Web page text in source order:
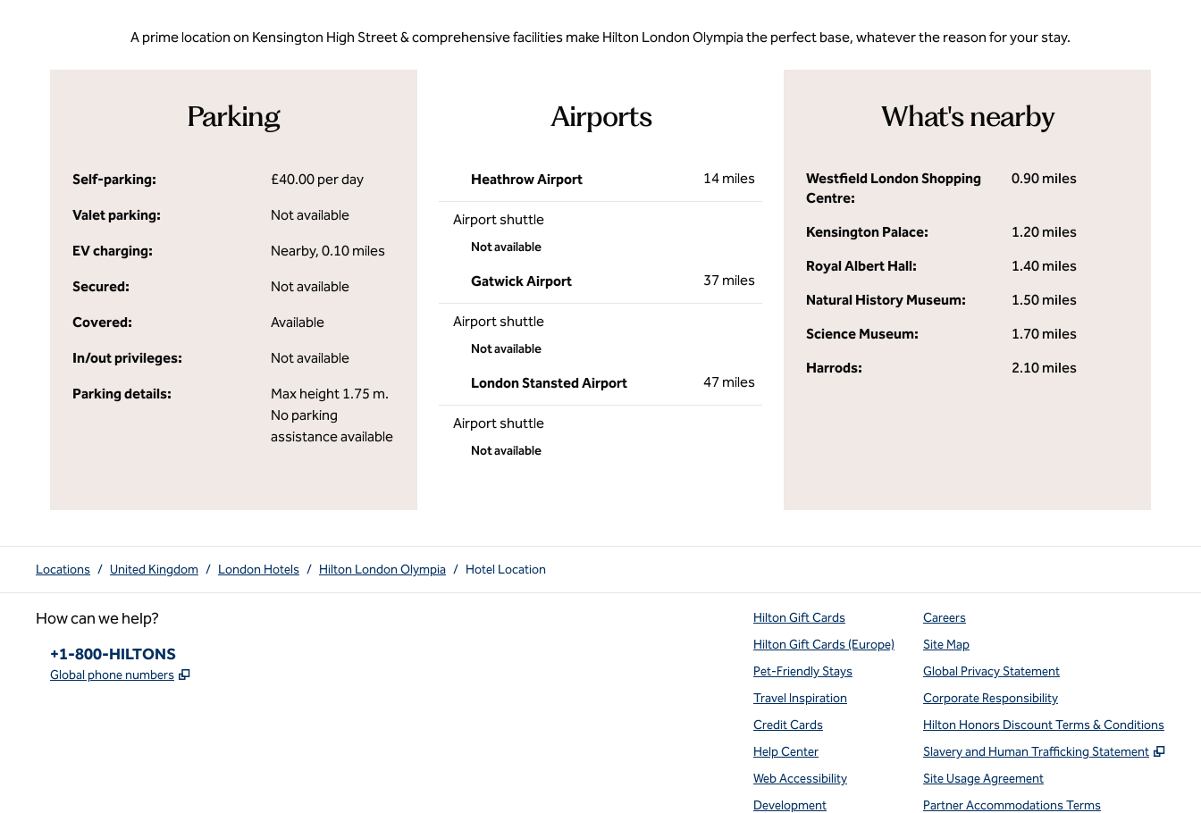
A prime location on Kensington High Street & comprehensive facilities make Hilton London Olympia the perfect base, whatever the reason for your stay.
Parking
Self-parking: £40.00 per day
Valet parking: Not available
EV charging: Nearby, 0.10 miles
Secured: Not available
Covered: Available
In/out privileges: Not available
Parking details:
Max height 1.75 m.
No parking
assistance available
Airports
Heathrow Airport 14 miles
Airport shuttle
Not available
Gatwick Airport 37 miles
Airport shuttle
Not available
London Stansted Airport 47 miles
Airport shuttle
Not available
What's nearby
Westfield London Shopping
Centre:
0.90 miles
Kensington Palace:
1.20 miles
Royal Albert Hall:
1.40 miles
Natural History Museum:
1.50 miles
Science Museum:
1.70 miles
Harrods:
2.10 miles
Locations / United Kingdom / London Hotels / Hilton London Olympia / Hotel Location
How can we help?
Phone:
+1-800-HILTONS
Global phone numbers ,
Hilton Gift Cards
Hilton Gift Cards (Europe)
Pet-Friendly Stays
Travel Inspiration
Credit Cards
Help Center
Web Accessibility
Development
Careers
Site Map
Global Privacy Statement
Corporate Responsibility
Hilton Honors Discount Terms & Conditions
Slavery and Human Trafficking Statement
,
Site Usage Agreement
Partner Accommodations Terms